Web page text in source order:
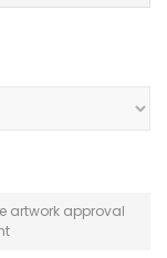
artwork approval